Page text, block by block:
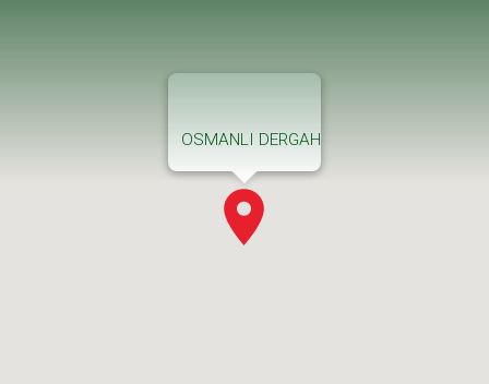
OSMANLI DERGAH